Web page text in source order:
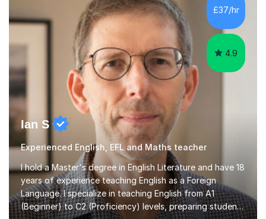
teaching approach is tailored to the needs of every
individual. I take the time to understand where each
£37/hr
4.9
Ian S
Experienced English, EFL and Maths teacher
I hold a Master's degree in English Literature and have 18
years of experience teaching English as a Foreign
Language. I specialize in teaching English from A1
(Beginner) to C2 (Proficiency) levels, preparing students